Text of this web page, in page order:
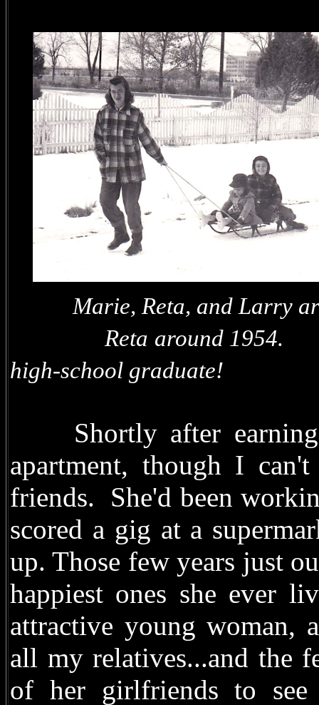
Marie, Reta,
Reta around 1954.
high-school graduate!
Shortly after earning
apartment, though I
friends. She'd been
scored a gig at a
up. Those few years just
happiest ones she ever
attractive young woman,
all my relatives...and the
of her girlfriends to